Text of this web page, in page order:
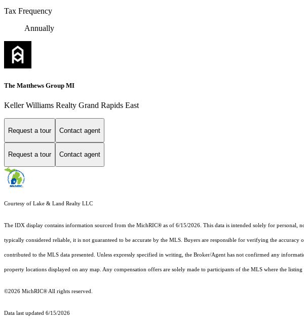
Tax Frequency
Annually
The Matthews Group MI
Keller Williams Realty Grand Rapids East
Request a tour Contact agent
Request a tour Contact agent
Courtesy of Lake & Land Realty LLC
The IDX display contains information sourced from the MichRIC® as of 6/15/2026. This data is intended solely for personal,
typically considered reliable, it is not guaranteed to be accurate by the MLS. Buyers are responsible for verifying the
contributed to the MLS data presented. Unless expressly specified in writing, the Broker/Agent has not confirmed any
property locations displayed on any map. Any compensation offers are solely made to participants of the MLS where the listing
©2026 MichRIC® All rights reserved.
Data last updated 6/15/2026